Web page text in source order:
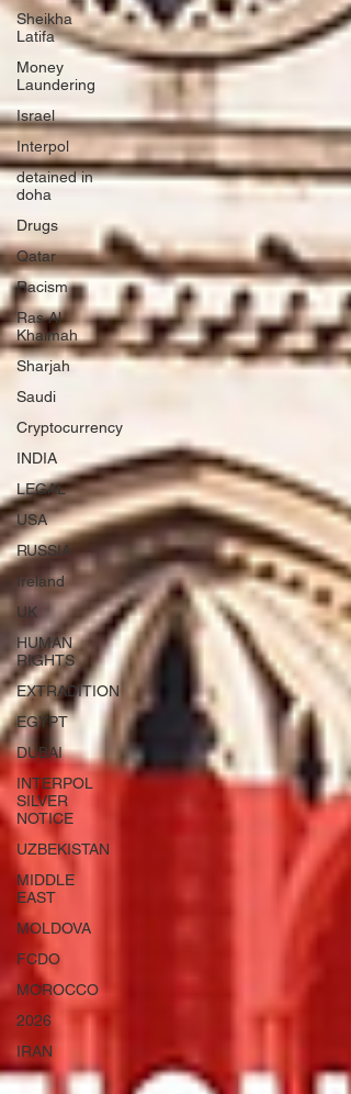
Sheikha
Latifa
Money
Laundering
Israel
Interpol
detained in
doha
Drugs
Qatar
Racism
Ras Al
Khaimah
Sharjah
Saudi
Cryptocurrency
INDIA
LEGAL
USA
RUSSIA
Ireland
UK
HUMAN
RIGHTS
EXTRADITION
EGYPT
DUBAI
INTERPOL
SILVER
NOTICE
UZBEKISTAN
MIDDLE
EAST
MOLDOVA
FCDO
MOROCCO
2026
IRAN